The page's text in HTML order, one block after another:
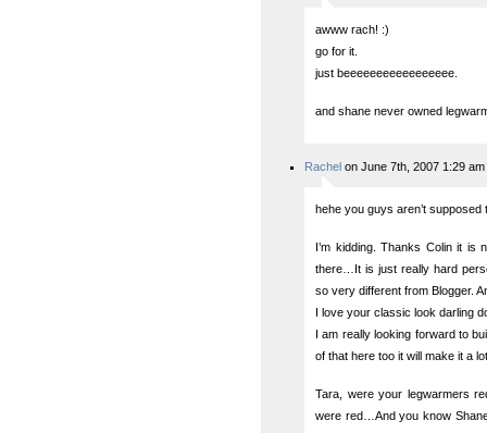
awww rach! :)
go for it.
just beeeeeeeeeeeeeeeee.
and shane never owned
Rachel on June 7th, 2007 1:29 am
hehe you guys aren’t
I’m kidding. Thanks Colin it is
there…It is just really hard
so very different from Blogger.
I love your classic look darling
I am really looking forward to
of that here too it will make it a
Tara, were your legwarmers
were red…And you know